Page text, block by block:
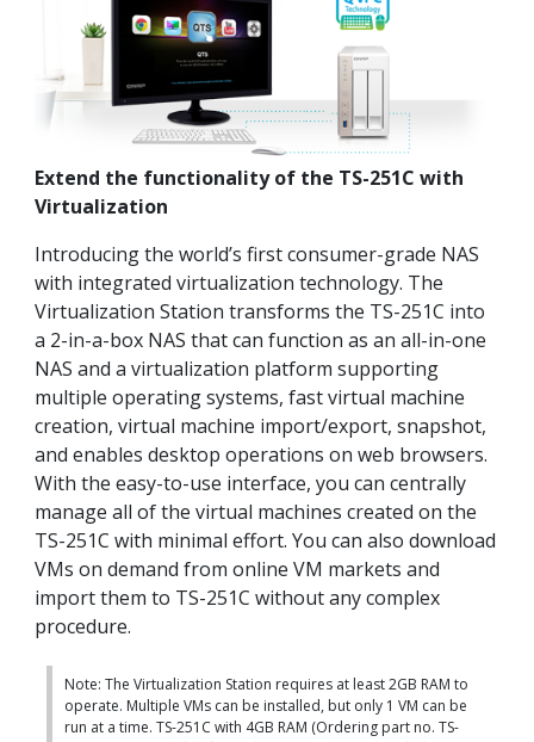
Extend the functionality of the TS-251C with
Virtualization
Introducing the world’s first consumer-grade NAS
with integrated virtualization technology. The
Virtualization Station transforms the TS-251C into
a 2-in-a-box NAS that can function as an all-in-one
NAS and a virtualization platform supporting
multiple operating systems, fast virtual machine
creation, virtual machine import/export, snapshot,
and enables desktop operations on web browsers.
With the easy-to-use interface, you can centrally
manage all of the virtual machines created on the
TS-251C with minimal effort. You can also download
VMs on demand from online VM markets and
import them to TS-251C without any complex
procedure.
Note: The Virtualization Station requires at least 2GB RAM to
operate. Multiple VMs can be installed, but only 1 VM can be
run at a time. TS-251C with 4GB RAM (Ordering part no. TS-